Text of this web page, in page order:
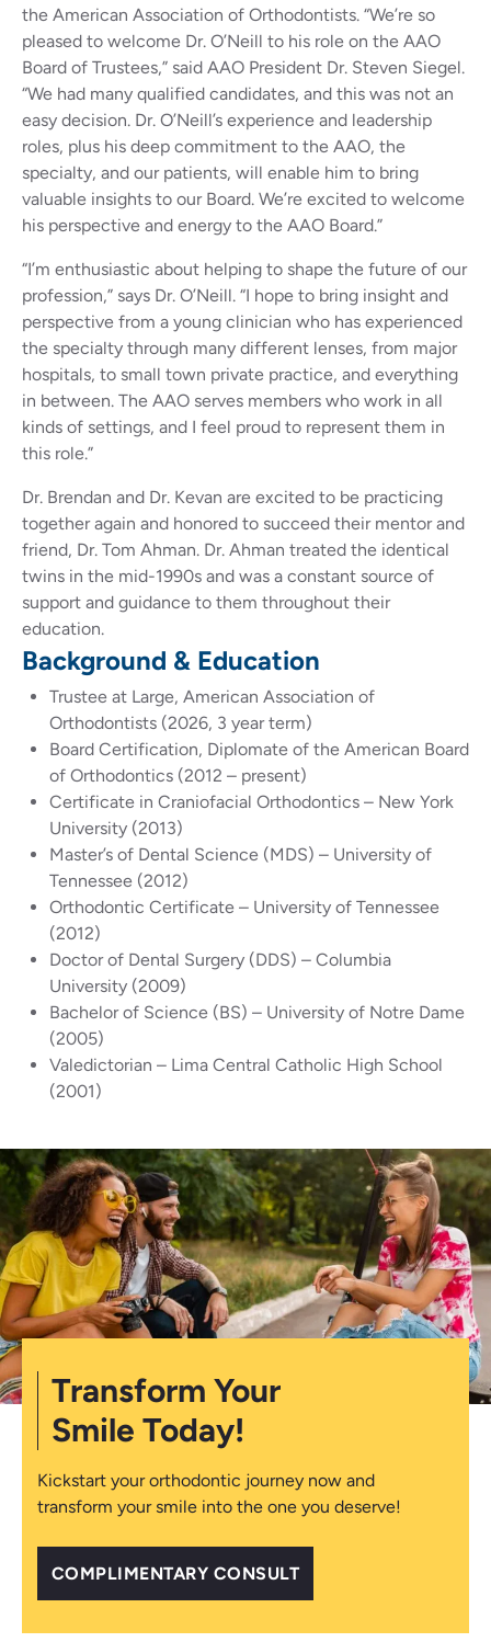
the American Association of Orthodontists. “We’re so
pleased to welcome Dr. O’Neill to his role on the AAO
Board of Trustees,” said AAO President Dr. Steven Siegel.
“We had many qualified candidates, and this was not an
easy decision. Dr. O’Neill’s experience and leadership
roles, plus his deep commitment to the AAO, the
specialty, and our patients, will enable him to bring
valuable insights to our Board. We’re excited to welcome
his perspective and energy to the AAO Board.”
“I’m enthusiastic about helping to shape the future of our
profession,” says Dr. O’Neill. “I hope to bring insight and
perspective from a young clinician who has experienced
the specialty through many different lenses, from major
hospitals, to small town private practice, and everything
in between. The AAO serves members who work in all
kinds of settings, and I feel proud to represent them in
this role.”
Dr. Brendan and Dr. Kevan are excited to be practicing
together again and honored to succeed their mentor and
friend, Dr. Tom Ahman. Dr. Ahman treated the identical
twins in the mid-1990s and was a constant source of
support and guidance to them throughout their
education.
Background & Education
Trustee at Large, American Association of
Orthodontists (2026, 3 year term)
Board Certification, Diplomate of the American Board
of Orthodontics (2012 – present)
Certificate in Craniofacial Orthodontics – New York
University (2013)
Master’s of Dental Science (MDS) – University of
Tennessee (2012)
Orthodontic Certificate – University of Tennessee
(2012)
Doctor of Dental Surgery (DDS) – Columbia
University (2009)
Bachelor of Science (BS) – University of Notre Dame
(2005)
Valedictorian – Lima Central Catholic High School
(2001)
Transform Your
Smile Today!
Kickstart your orthodontic journey now and
transform your smile into the one you deserve!
COMPLIMENTARY CONSULT